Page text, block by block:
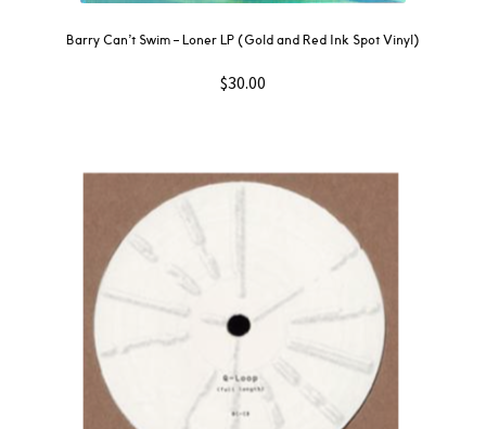
Barry Can’t Swim ‎– Loner LP (Gold and Red Ink Spot Vinyl)
$30.00